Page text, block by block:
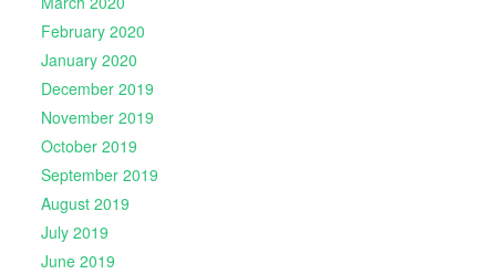
February 2020
January 2020
December 2019
November 2019
October 2019
September 2019
August 2019
July 2019
June 2019